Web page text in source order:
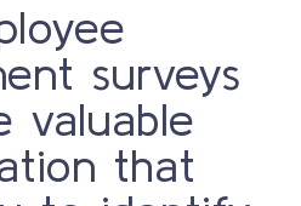
surveys
valuable
that